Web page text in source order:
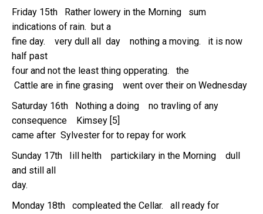
Friday 15th Rather lowery in the Morning sum
indications of rain. but a
fine day. very dull all day nothing a moving. it is now
half past
four and not the least thing opperating. the
Cattle are in fine grasing went over their on Wednesday
Saturday 16th Nothing a doing no travling of any
consequence Kimsey [5]
came after Sylvester for to repay for work
Sunday 17th Iill helth partickilary in the Morning dull
and still all
day.
Monday 18th compleated the Cellar. all ready for